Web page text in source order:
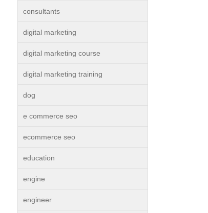
consultants
digital marketing
digital marketing course
digital marketing training
dog
e commerce seo
ecommerce seo
education
engine
engineer